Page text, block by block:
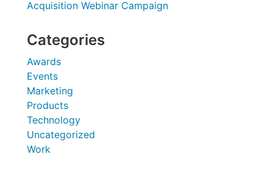
Acquisition Webinar Campaign
Categories
Awards
Events
Marketing
Products
Technology
Uncategorized
Work